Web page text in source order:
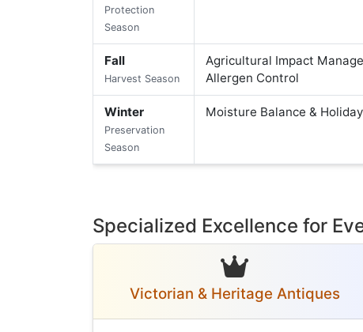
Protection
Season
Fall
Harvest Season
Agricultural Impact
Allergen Control
Winter
Preservation
Season
Moisture Balance &
Specialized Excellence for
Victorian & Heritage Antiques